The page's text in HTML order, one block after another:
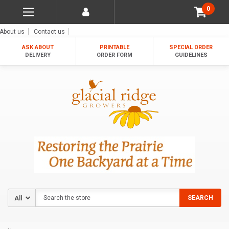
0
About us Contact us
ASK ABOUT
DELIVERY
PRINTABLE
ORDER FORM
SPECIAL ORDER
GUIDELINES
SEARCH